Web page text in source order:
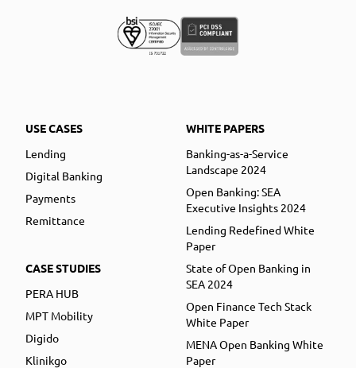
USE CASES
Lending
Digital Banking
Payments
Remittance
CASE STUDIES
PERA HUB
MPT Mobility
Digido
Klinikgo
WHITE PAPERS
Banking-as-a-Service
Landscape 2024
Open Banking: SEA
Executive Insights 2024
Lending Redefined White
Paper
State of Open Banking in
SEA 2024
Open Finance Tech Stack
White Paper
MENA Open Banking White
Paper